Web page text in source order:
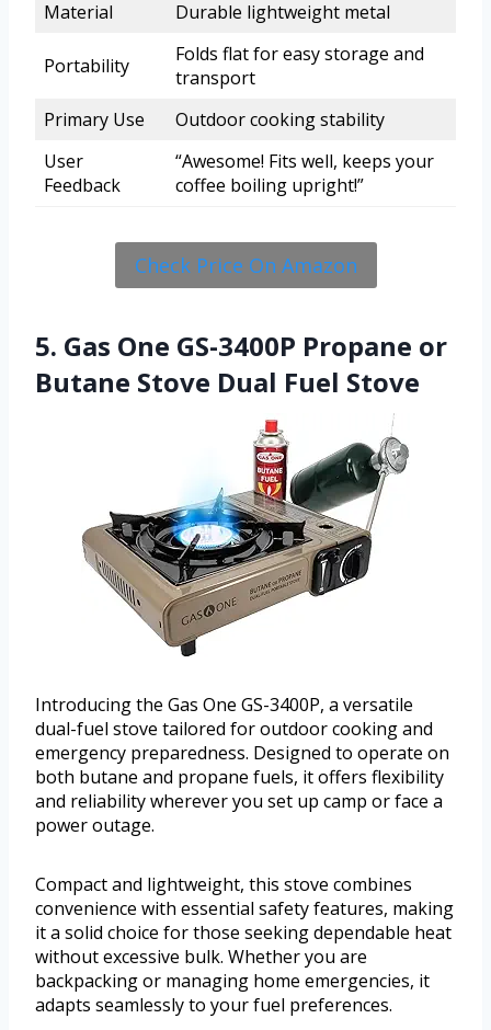
Material Durable lightweight metal
Portability
Folds flat for easy storage and
transport
Primary Use
Outdoor cooking stability
User
Feedback
“Awesome! Fits well, keeps your
coffee boiling upright!”
Check Price On Amazon
5. Gas One GS-3400P Propane or
Butane Stove Dual Fuel Stove
Introducing the Gas One GS-3400P, a versatile
dual-fuel stove tailored for outdoor cooking and
emergency preparedness. Designed to operate on
both butane and propane fuels, it offers flexibility
and reliability wherever you set up camp or face a
power outage.
Compact and lightweight, this stove combines
convenience with essential safety features, making
it a solid choice for those seeking dependable heat
without excessive bulk. Whether you are
backpacking or managing home emergencies, it
adapts seamlessly to your fuel preferences.